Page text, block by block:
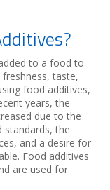
to a food to
taste,
food additives,
years, the
due to the
standards, the
and a desire for
Food additives
are used for